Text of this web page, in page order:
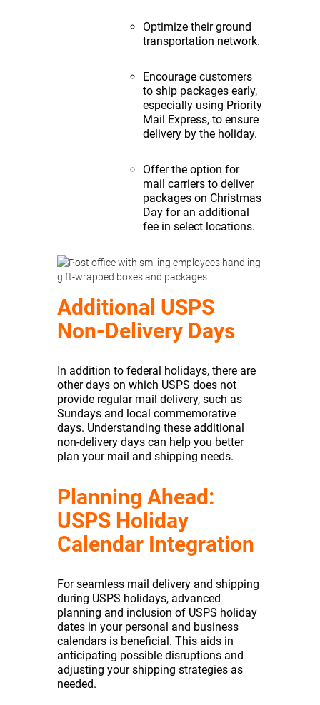
Optimize their ground
transportation network.
Encourage customers
to ship packages early,
especially using Priority
Mail Express, to ensure
delivery by the holiday.
Offer the option for
mail carriers to deliver
packages on Christmas
Day for an additional
fee in select locations.
Additional USPS
Non-Delivery Days
In addition to federal holidays, there are
other days on which USPS does not
provide regular mail delivery, such as
Sundays and local commemorative
days. Understanding these additional
non-delivery days can help you better
plan your mail and shipping needs.
Planning Ahead:
USPS Holiday
Calendar Integration
For seamless mail delivery and shipping
during USPS holidays, advanced
planning and inclusion of USPS holiday
dates in your personal and business
calendars is beneficial. This aids in
anticipating possible disruptions and
adjusting your shipping strategies as
needed.